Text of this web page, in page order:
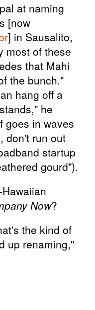
at naming
[now
] in Sausalito,
most of these
that Mahi
the bunch."
hang off a
he
goes in waves
don't run out
startup
gourd").
Now?
the kind of
up renaming,"